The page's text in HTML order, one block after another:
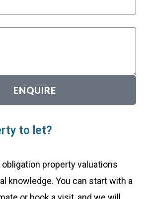
ENQUIRE
to let?
property valuations
knowledge. You can start with a